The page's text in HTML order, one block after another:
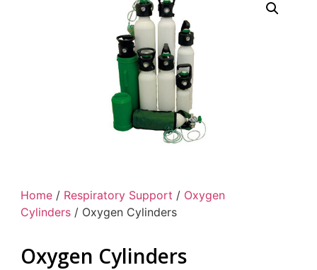
Home/ Respiratory Support / Oxygen
Cylinders/ Oxygen Cylinders
Oxygen Cylinders